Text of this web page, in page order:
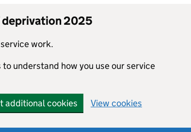
deprivation 2025
work.
understand how you use our service
additional cookies View cookies